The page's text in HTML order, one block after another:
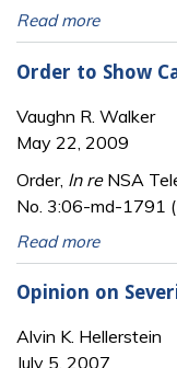
Read more
Order to Show
Vaughn R. Walker
May 22, 2009
Order, In reNSA
No. 3:06-md-1791
Read more
Opinion on
Alvin K. Hellerstein
July 5, 2007